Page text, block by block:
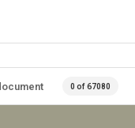
0 of 67080